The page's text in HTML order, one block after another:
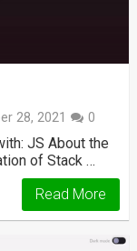
28, 2021 0
JS About the
of Stack …
Read More